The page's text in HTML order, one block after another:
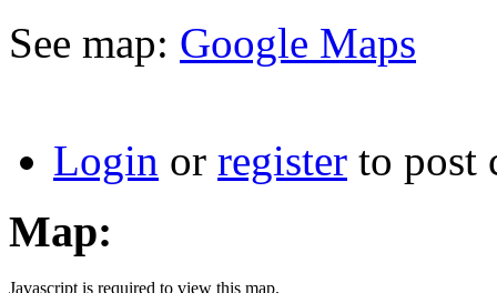
See map: Google Maps
Login or register to post
Map:
Javascript is required to view this map.